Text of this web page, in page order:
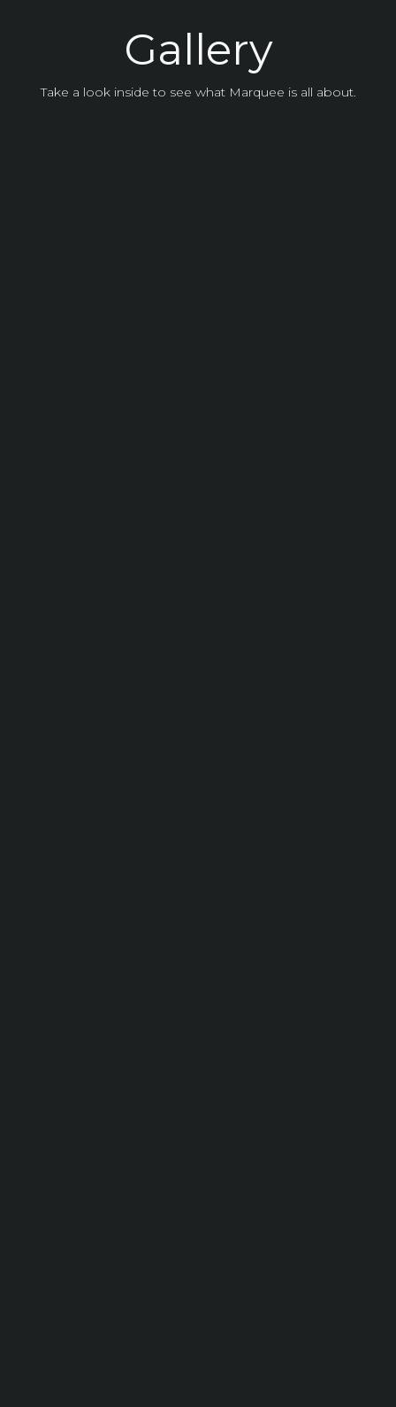
Experience the
Gallery
Take a look inside to see what Marquee is all about.